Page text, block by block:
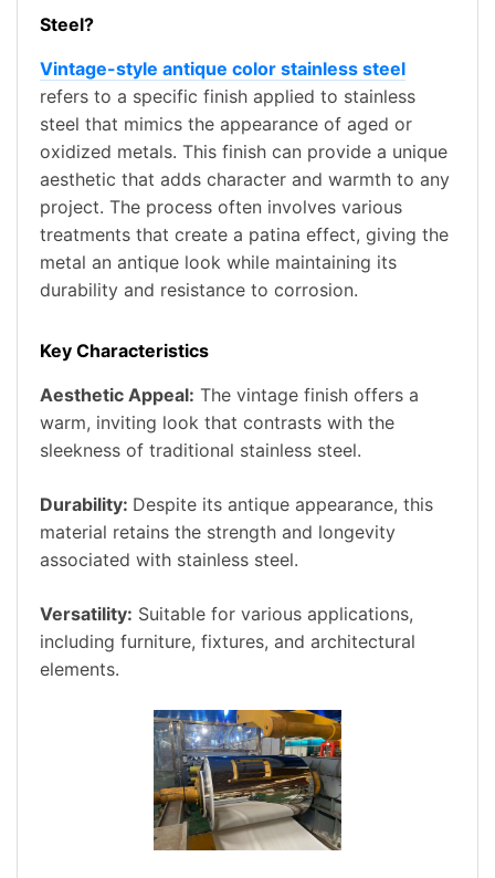
Steel?
Vintage-style antique color stainless steel
refers to a specific finish applied to stainless
steel that mimics the appearance of aged or
oxidized metals. This finish can provide a unique
aesthetic that adds character and warmth to any
project. The process often involves various
treatments that create a patina effect, giving the
metal an antique look while maintaining its
durability and resistance to corrosion.
Key Characteristics
Aesthetic Appeal: The vintage finish offers a
warm, inviting look that contrasts with the
sleekness of traditional stainless steel.
Durability: Despite its antique appearance, this
material retains the strength and longevity
associated with stainless steel.
Versatility: Suitable for various applications,
including furniture, fixtures, and architectural
elements.